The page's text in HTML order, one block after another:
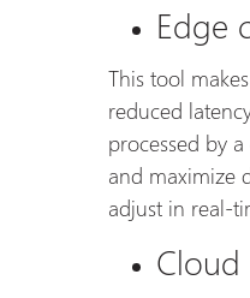
Edge
This tool
reduced
processed by
and maximize
adjust in real-